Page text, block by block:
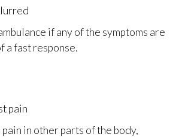
if any of the symptoms are
a fast response.
pain
pain in other parts of the body,